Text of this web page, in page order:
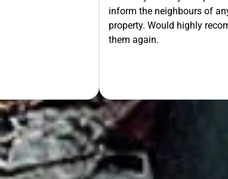
inform the neighbours of
property. Would highly
them again.